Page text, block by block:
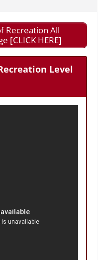
Recreation All
[CLICK HERE]
Level